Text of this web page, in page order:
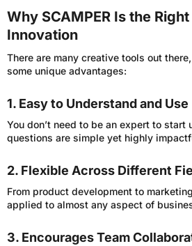
Why SCAMPER Is the
Innovation
There are many creative tools out
some unique advantages:
1. Easy to Understand and Use
You don’t need to be an expert to start
questions are simple yet highly
2. Flexible Across Different
From product development to
applied to almost any aspect of
3. Encourages Team